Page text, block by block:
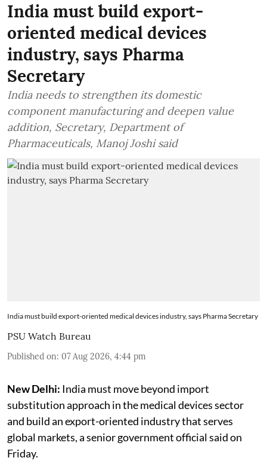
India must build export-
oriented medical devices
industry, says Pharma
Secretary
India needs to strengthen its domestic
component manufacturing and deepen value
addition, Secretary, Department of
Pharmaceuticals, Manoj Joshi said
India must build export-oriented medical devices industry, says Pharma Secretary
PSU Watch Bureau
Published on: 07 Aug 2026, 4:44 pm
New Delhi: India must move beyond import
substitution approach in the medical devices sector
and build an export-oriented industry that serves
global markets, a senior government official said on
Friday.